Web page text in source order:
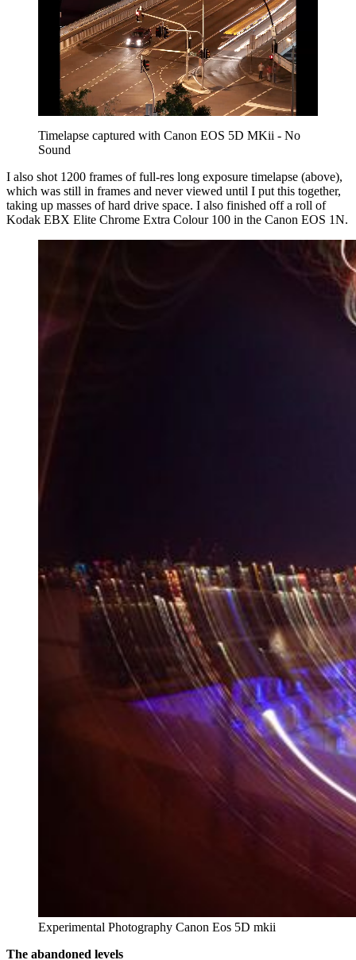
Timelapse captured with Canon EOS 5D MKii - No
Sound
I also shot 1200 frames of full-res long exposure timelapse (above),
which was still in frames and never viewed until I put this together,
taking up masses of hard drive space. I also finished off a roll of
Kodak EBX Elite Chrome Extra Colour 100 in the Canon EOS 1N.
Experimental Photography Canon Eos 5D mkii
The abandoned levels